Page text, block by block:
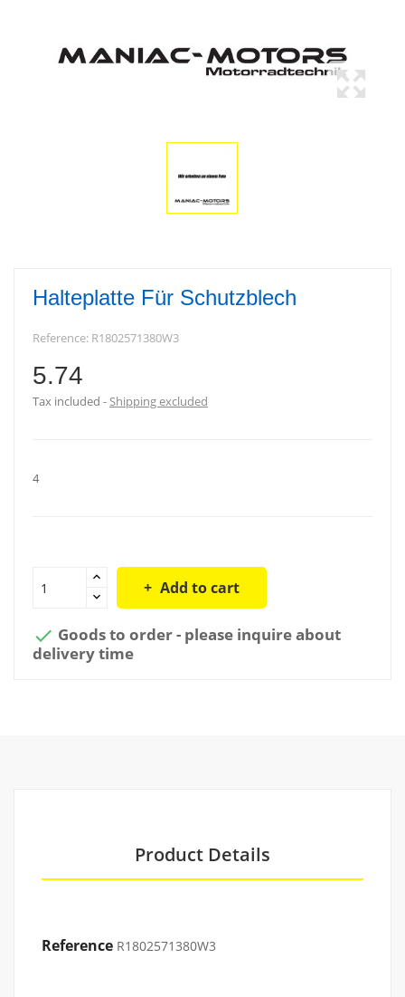
Halteplatte Für Schutzblech
Reference: R1802571380W3
5.74
Tax included Shipping excluded
4
Add to cart
 Goods to order - please inquire about
delivery time
Product Details
Reference R1802571380W3